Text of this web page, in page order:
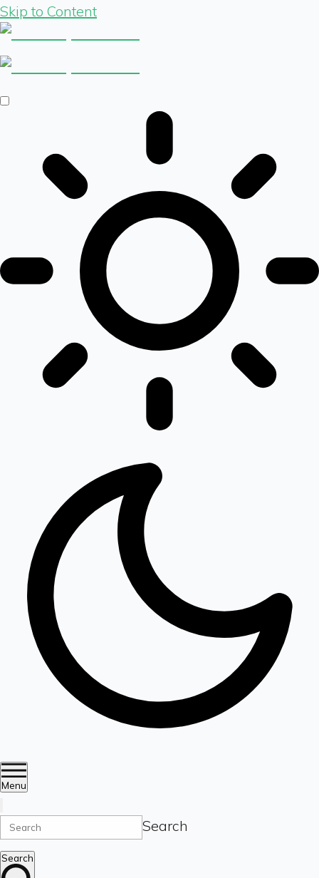
Skip to Content
Menu
Search
Search